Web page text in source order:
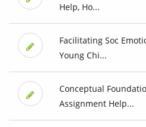
Help, Ho...
Facilitating Soc
Young Chi...
Conceptual
Assignment Help...